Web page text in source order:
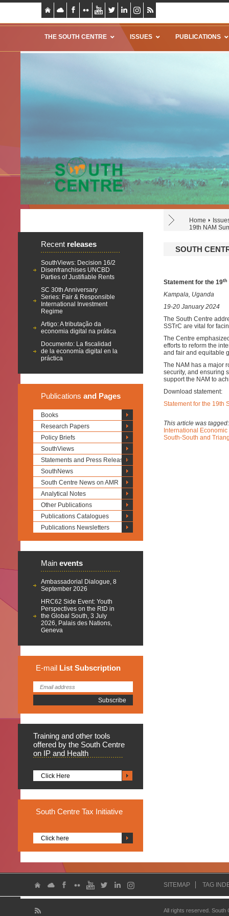
THE SOUTH CENTRE ISSUES PUBLICATIONS
Home
19th NAM
Recent releases
SouthViews: Decision 16/2
Disenfranchises UNCBD
Parties of Justifiable Rents
SC 30th Anniversary
Series: Fair & Responsible
International Investment
Regime
Artigo: A tributação da
economia digital na prática
Documento: La fiscalidad
de la economía digital en la
práctica
Publications and Pages
Books
Research Papers
Policy Briefs
SouthViews
Statements and Press Releases
SouthNews
South Centre News on AMR
Analytical Notes
Other Publications
Publications Catalogues
Publications Newsletters
Main events
Ambassadorial Dialogue, 8
September 2026
HRC62 Side Event: Youth
Perspectives on the RtD in
the Global South, 3 July
2026, Palais des Nations,
Geneva
E-mail List Subscription
Training and other tools
offered by the South Centre
on IP and Health
Click Here
South Centre Tax Initiative
Click here
SOUTH
Statement for the 19th
Kampala, Uganda
19-20 January 2024
The South Centre
SSTrC are vital for
The Centre
efforts to reform the
and fair and equitable
The NAM has a major
security, and ensuring
support the NAM to
Download statement:
Statement for the 19th
This article was
International Economic
South-South and
SITEMAP TAG
All rights reserved.